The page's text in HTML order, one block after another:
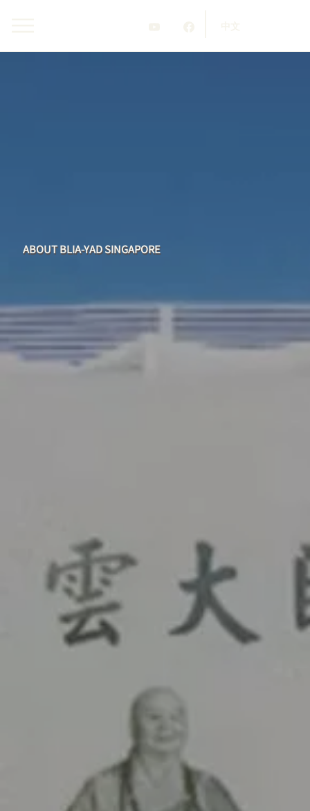
ABOUT BLIA-YAD SINGAPORE